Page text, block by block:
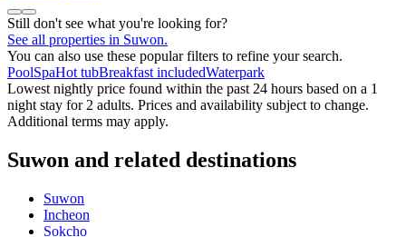
Still don't see what you're looking for?
See all properties in Suwon.
You can also use these popular filters to refine your search.
PoolSpaHot tubBreakfast includedWaterpark
Lowest nightly price found within the past 24 hours based on a 1
night stay for 2 adults. Prices and availability subject to change.
Additional terms may apply.
Suwon and related destinations
Suwon
Incheon
Sokcho